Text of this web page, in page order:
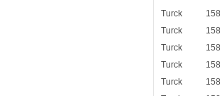
Turck
Turck
Turck
Turck
Turck